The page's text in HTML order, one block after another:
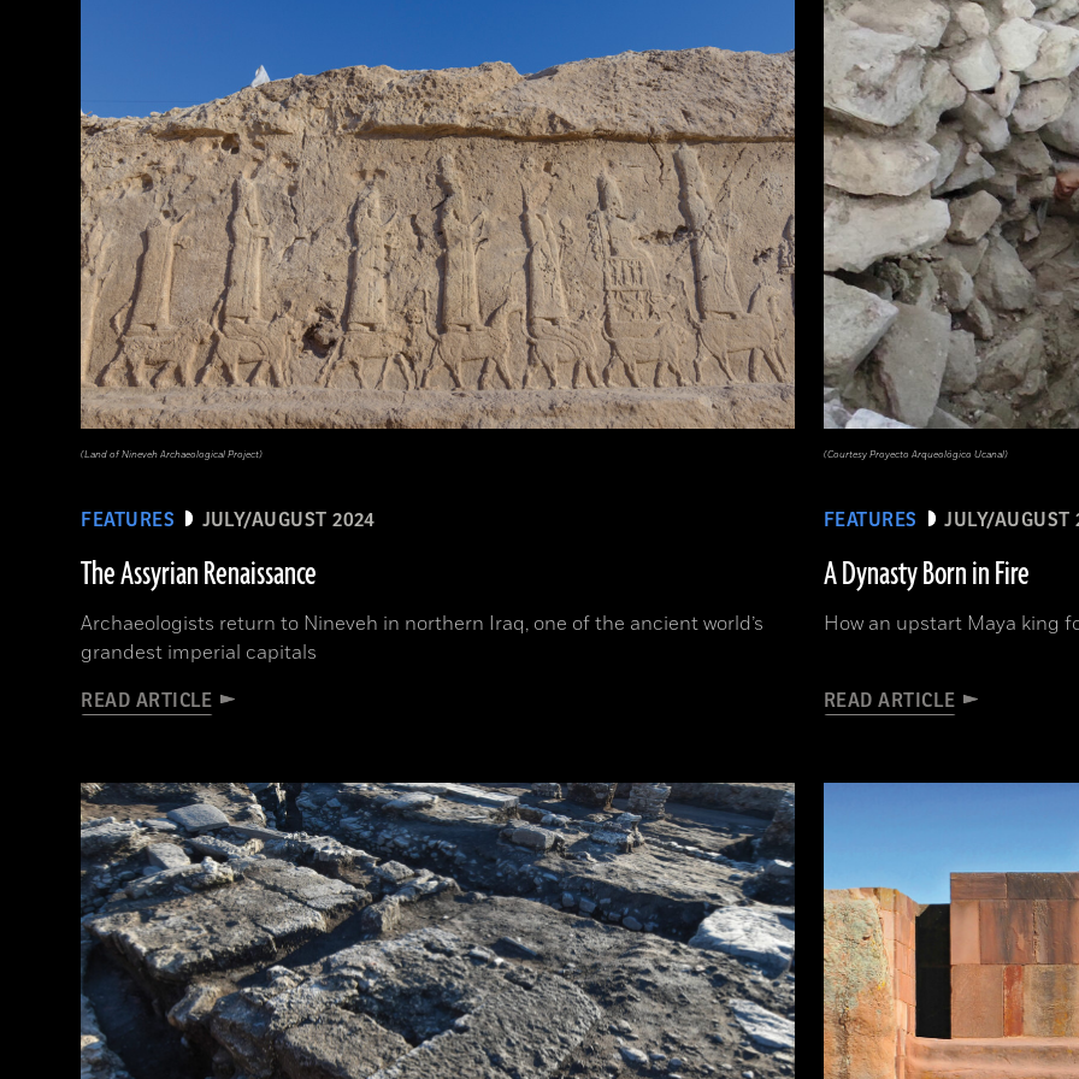
FEATURES JULY/AUGUST 2024
The Assyrian Renaissance
Archaeologists return to Nineveh in northern Iraq, one of the ancient world’s
grandest imperial capitals
READ ARTICLE
(Land of Nineveh Archaeological Project)
FEATURES JULY/AUGUST
A Dynasty Born in Fire
How an upstart Maya king
READ ARTICLE
(Courtesy Proyecto Arqueológico Ucanal)